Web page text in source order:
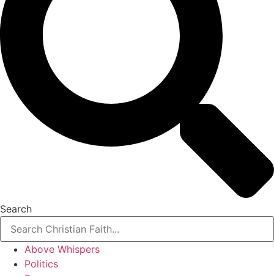
Search
Above Whispers
Politics